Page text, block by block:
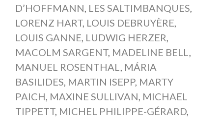
D’HOFFMANN, LES SALTIMBANQUES,
LORENZ HART, LOUIS DEBRUYÈRE,
LOUIS GANNE, LUDWIG HERZER,
MACOLM SARGENT, MADELINE BELL,
MANUEL ROSENTHAL, MÁRIA
BASILIDES, MARTIN ISEPP, MARTY
PAICH, MAXINE SULLIVAN, MICHAEL
TIPPETT, MICHEL PHILIPPE-GÉRARD,